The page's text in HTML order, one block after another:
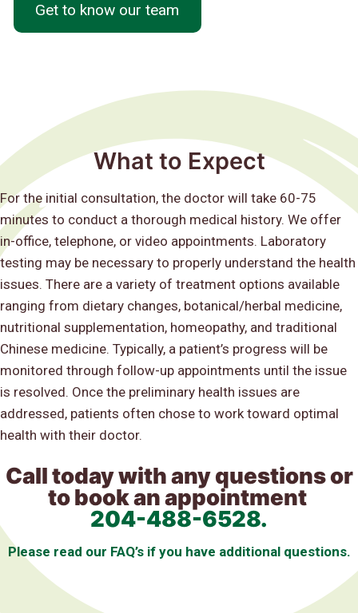
Get to know our team
What to Expect
For the initial consultation, the doctor will take 60-75
minutes to conduct a thorough medical history. We offer
in-office, telephone, or video appointments. Laboratory
testing may be necessary to properly understand the health
issues. There are a variety of treatment options available
ranging from dietary changes, botanical/herbal medicine,
nutritional supplementation, homeopathy, and traditional
Chinese medicine. Typically, a patient’s progress will be
monitored through follow-up appointments until the issue
is resolved. Once the preliminary health issues are
addressed, patients often chose to work toward optimal
health with their doctor.
Call today with any questions or
to book an appointment
204-488-6528.
Please read our FAQ’s if you have additional questions.